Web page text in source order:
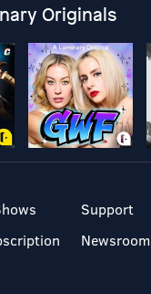
Originals
Support
Newsroom